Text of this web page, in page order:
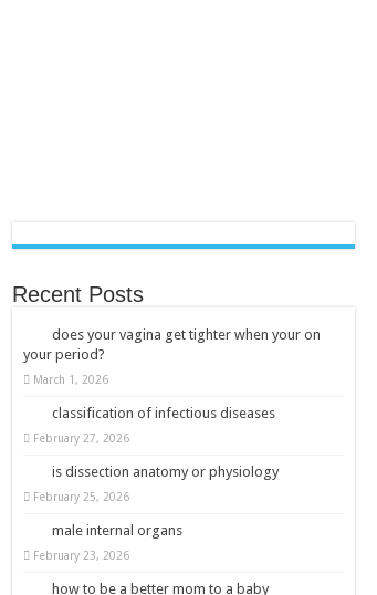
Recent Posts
does your vagina get tighter when your on
your period?
March 1, 2026
classification of infectious diseases
February 27, 2026
is dissection anatomy or physiology
February 25, 2026
male internal organs
February 23, 2026
how to be a better mom to a baby